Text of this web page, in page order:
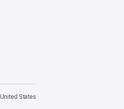
United States